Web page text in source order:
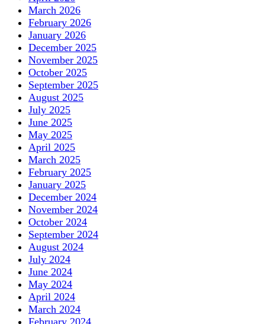
March 2026
February 2026
January 2026
December 2025
November 2025
October 2025
September 2025
August 2025
July 2025
June 2025
May 2025
April 2025
March 2025
February 2025
January 2025
December 2024
November 2024
October 2024
September 2024
August 2024
July 2024
June 2024
May 2024
April 2024
March 2024
February 2024